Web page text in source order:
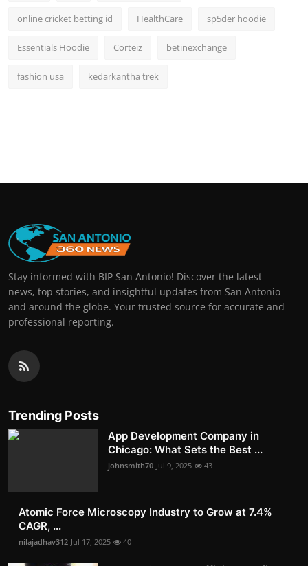
online cricket betting id HealthCare sp5der hoodie
Essentials Hoodie Corteiz betinexchange
fashion usa kedarkantha trek
Stay informed with BIP San Antonio! Discover the latest
news, top stories, and insightful updates from San Antonio
and around the globe. Your trusted source for accurate and
professional reporting.
Trending Posts
App Development Company in
Chicago: What Sets the Best ...
johnsmith70 Jul 9, 2025 43
Atomic Force Microscopy Industry to Grow at 7.4%
CAGR, ...
nilajadhav312 Jul 17, 2025 40